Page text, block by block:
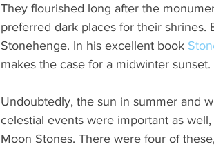
They flourished long after the
preferred dark places for their
Stonehenge. In his excellent book
makes the case for a midwinter sunset.
Undoubtedly, the sun in summer and
celestial events were important as
Moon Stones. There were four of